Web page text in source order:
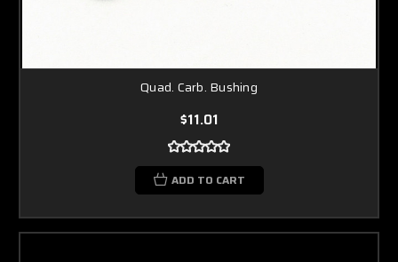
Quad. Carb. Bushing
$11.01
ADD TO CART